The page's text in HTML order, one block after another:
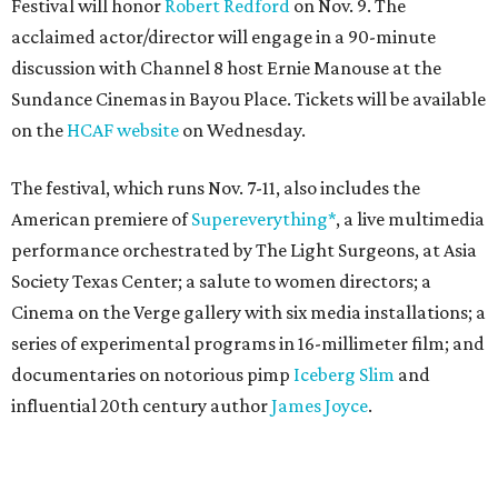
Festival will honor Robert Redford on Nov. 9. The
acclaimed actor/director will engage in a 90-minute
discussion with Channel 8 host Ernie Manouse at the
Sundance Cinemas in Bayou Place. Tickets will be available
on the HCAF website on Wednesday.
The festival, which runs Nov. 7-11, also includes the
American premiere ofSupereverything*, a live multimedia
performance orchestrated by The Light Surgeons, at Asia
Society Texas Center; a salute to women directors; a
Cinema on the Verge gallery with six media installations; a
series of experimental programs in 16-millimeter film; and
documentaries on notorious pimp Iceberg Slim and
influential 20th century authorJames Joyce.